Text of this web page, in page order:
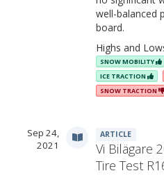
well-balanced
board.
Highs and
SNOW MOBILITY
ICE TRACTION
SNOW TRACTION
Sep 24,
2021
ARTICLE
Vi Bilägare
Tire Test